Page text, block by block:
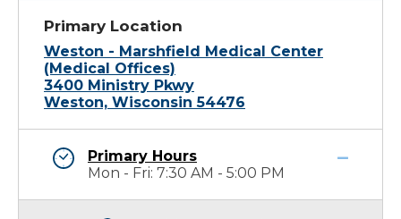
Primary Location
Weston - Marshfield Medical Center
(Medical Offices)
3400 Ministry Pkwy
Weston, Wisconsin 54476
Primary Hours
Mon - Fri: 7:30 AM - 5:00 PM